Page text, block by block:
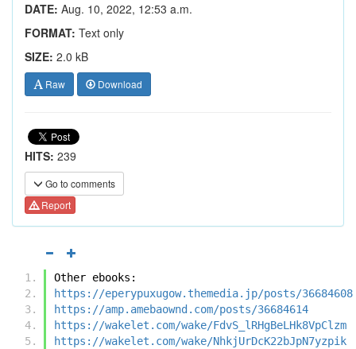
DATE: Aug. 10, 2022, 12:53 a.m.
FORMAT: Text only
SIZE: 2.0 kB
Raw Download
HITS: 239
Go to comments
Report
Other ebooks:
https://eperypuxugow.themedia.jp/posts/36684608
https://amp.amebaownd.com/posts/36684614
https://wakelet.com/wake/FdvS_lRHgBeLHk8VpClzm
https://wakelet.com/wake/NhkjUrDcK22bJpN7yzpik